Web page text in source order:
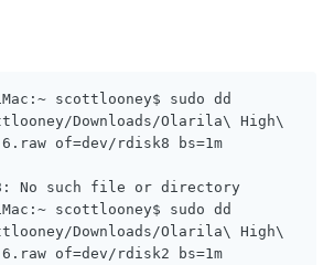
scottlooney$ sudo dd
Downloads/Olarila\ High\
of=dev/rdisk8 bs=1m
No such file or directory
scottlooney$ sudo dd
Downloads/Olarila\ High\
of=dev/rdisk2 bs=1m